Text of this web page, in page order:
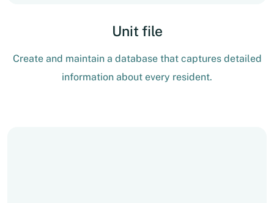
Unit file
Create and maintain a database that captures detailed
information about every resident.